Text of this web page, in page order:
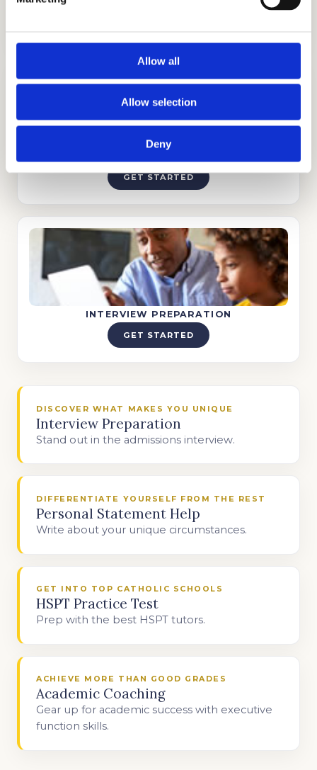
Allow all
Allow selection
Deny
GET STARTED
INTERVIEW PREPARATION
GET STARTED
DISCOVER WHAT MAKES YOU UNIQUE
Interview Preparation
Stand out in the admissions interview.
DIFFERENTIATE YOURSELF FROM THE REST
Personal Statement Help
Write about your unique circumstances.
GET INTO TOP CATHOLIC SCHOOLS
HSPT Practice Test
Prep with the best HSPT tutors.
ACHIEVE MORE THAN GOOD GRADES
Academic Coaching
Gear up for academic success with executive
function skills.